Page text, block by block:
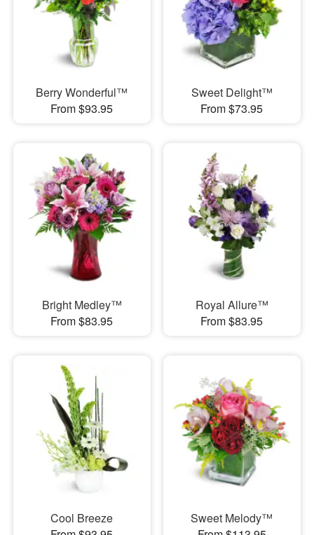
Berry Wonderful™
From $93.95
Sweet Delight™
From $73.95
Bright Medley™
From $83.95
Royal Allure™
From $83.95
Cool Breeze
Sweet Melody™